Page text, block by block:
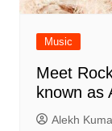
Music
Meet
known as
Alekh